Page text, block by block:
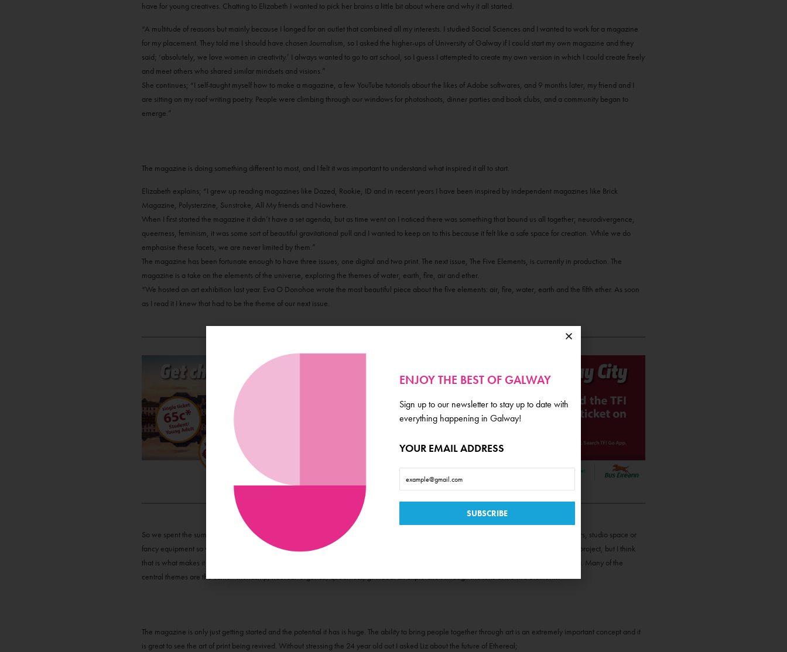
have for young creatives. Chatting to Elizabeth I wanted to pick her brains a little bit about where and why it all started.
“A multitude of reasons but mainly because I longed for an outlet that combined all my interests. I studied Social Sciences and I wanted to work for a magazine
for my placement. They told me I should have chosen Journalism, so I asked the higher-ups of University of Galway if I could start my own magazine and they
said; ‘absolutely, we love women in creativity.’ I always wanted to go to art school, so I guess I attempted to create my own version in which I could create freely
and meet others who shared similar mindsets and visions.”
She continues; “I self-taught myself how to make a magazine, a few YouTube tutorials about the likes of Adobe softwares, and 9 months later, my friend and I
are sitting on my roof writing poetry. People were climbing through our windows for photoshoots, dinner parties and book clubs, and a community began to
emerge.”
The magazine is doing something different to most, and I felt it was important to understand what inspired it all to start.
Elizabeth explains; “I grew up reading magazines like Dazed, Rookie, ID and in recent years I have been inspired by independent magazines like Brick
Magazine, Polysterzine, Sunstroke, All My friends and Nowhere.
When I first started the magazine it didn’t have a set agenda, but as time went on I noticed there was something that bound us all together; neurodivergence,
queerness, feminism, it was some sort of beautiful gravitational pull and I wanted to keep on to this because it felt like a safe space for creation. While we do
emphasise these facets, we are never limited by them.”
The magazine has been fortunate enough to have three issues, one digital and two print. The next issue, The Five Elements, is currently in production. The
magazine is a take on the elements of the universe, exploring the themes of water, earth, fire, air and ether.
“We hosted an art exhibition last year. Eva O Donohoe wrote the most beautiful piece about the five elements: air, fire, water, earth and the fifth ether. As soon
as I read it I knew that had to be the theme of our next issue.
So we spent the summer dialling young emerging Irish designers, models, artists and sent out an open call submissions. None of us have cars, studio space or
fancy equipment so we took to the cliffs, woods, barns, bedrooms, beaches and public parks with a few rolls of film. It was a very self-made project, but I think
that is what makes it so special. The magazine became a product of that, it is a collection of photography, poetry, art, writings + mixed media. Many of the
central themes are the same - friendship, neurodivergence, queerness, girlhood: an exploration through the lens of the five elements.”
The magazine is only just getting started and the potential it has is huge. The ability to bring people together through art is an extremely important concept and it
is great to see the art of print being revived. Without stressing the 24 year old out I asked Liz about the future of Ethereal;
ENJOY THE BEST OF GALWAY
Sign up to our newsletter to stay up to date with
everything happening in Galway!
YOUR EMAIL ADDRESS